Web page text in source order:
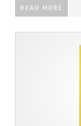
READ MORE